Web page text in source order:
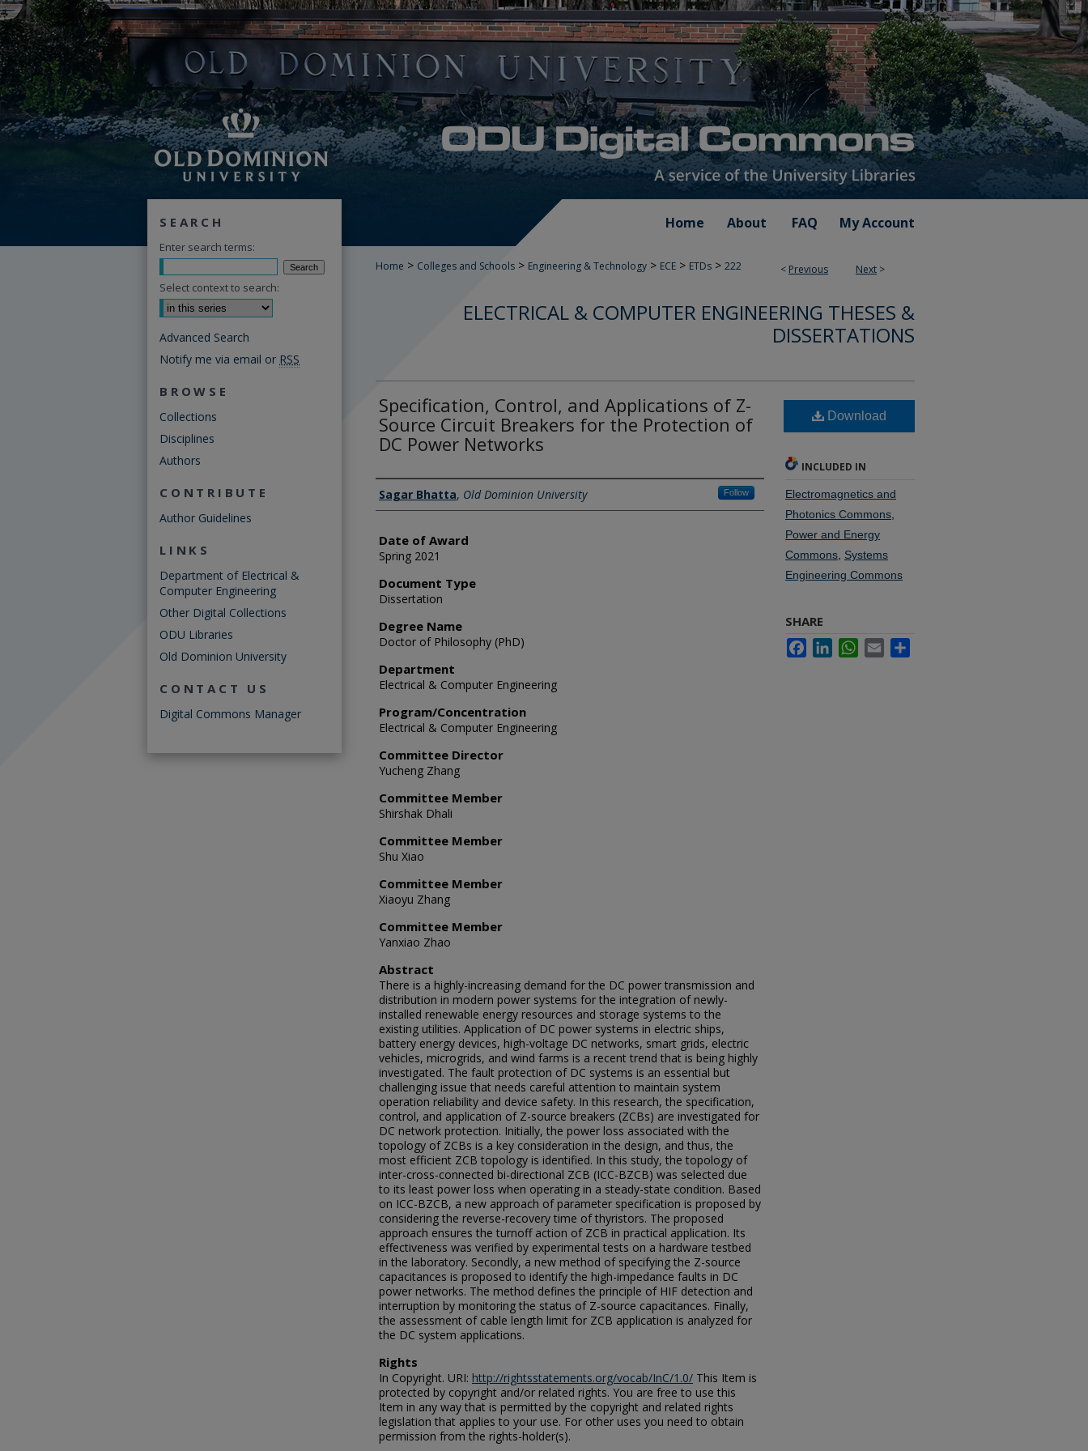
Home About FAQ My Account
< Previous Next >
Home > Colleges and Schools > Engineering & Technology > ECE > ETDs > 222
ELECTRICAL & COMPUTER ENGINEERING THESES &
DISSERTATIONS
Specification, Control, and Applications of Z-
Source Circuit Breakers for the Protection of
DC Power Networks
Author
Sagar Bhatta, Old Dominion University Follow
Date of Award
Spring 2021
Document Type
Dissertation
Degree Name
Doctor of Philosophy (PhD)
Department
Electrical & Computer Engineering
Program/Concentration
Electrical & Computer Engineering
Committee Director
Yucheng Zhang
Committee Member
Shirshak Dhali
Committee Member
Shu Xiao
Committee Member
Xiaoyu Zhang
Committee Member
Yanxiao Zhao
Abstract
There is a highly-increasing demand for the DC power transmission and
distribution in modern power systems for the integration of newly-
installed renewable energy resources and storage systems to the
existing utilities. Application of DC power systems in electric ships,
battery energy devices, high-voltage DC networks, smart grids, electric
vehicles, microgrids, and wind farms is a recent trend that is being highly
investigated. The fault protection of DC systems is an essential but
challenging issue that needs careful attention to maintain system
operation reliability and device safety. In this research, the specification,
control, and application of Z-source breakers (ZCBs) are investigated for
DC network protection. Initially, the power loss associated with the
topology of ZCBs is a key consideration in the design, and thus, the
most efficient ZCB topology is identified. In this study, the topology of
inter-cross-connected bi-directional ZCB (ICC-BZCB) was selected due
to its least power loss when operating in a steady-state condition. Based
on ICC-BZCB, a new approach of parameter specification is proposed by
considering the reverse-recovery time of thyristors. The proposed
approach ensures the turnoff action of ZCB in practical application. Its
effectiveness was verified by experimental tests on a hardware testbed
in the laboratory. Secondly, a new method of specifying the Z-source
capacitances is proposed to identify the high-impedance faults in DC
power networks. The method defines the principle of HIF detection and
interruption by monitoring the status of Z-source capacitances. Finally,
the assessment of cable length limit for ZCB application is analyzed for
the DC system applications.
Rights
In Copyright. URI: http://rightsstatements.org/vocab/InC/1.0/ This Item is
protected by copyright and/or related rights. You are free to use this
Item in any way that is permitted by the copyright and related rights
legislation that applies to your use. For other uses you need to obtain
permission from the rights-holder(s).
Download
INCLUDED IN
Electromagnetics and
Photonics Commons
Power and Energy
Commons Systems
Engineering Commons
SHARE
FacebookLinkedInWhatsApp
Email
SEARCH
Enter search terms:
Select context to search:
Advanced Search
Notify me via email or RSS
BROWSE
Collections
Disciplines
Authors
CONTRIBUTE
Author Guidelines
LINKS
Department of Electrical &
Computer Engineering
Other Digital Collections
ODU Libraries
Old Dominion University
CONTACT US
Digital Commons Manager